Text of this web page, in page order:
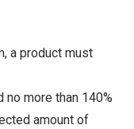
a product must
no more than 140%
amount of